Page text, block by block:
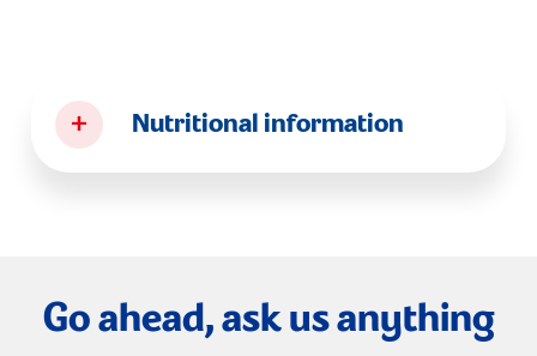
+ Nutritional information
Go ahead, ask us anything